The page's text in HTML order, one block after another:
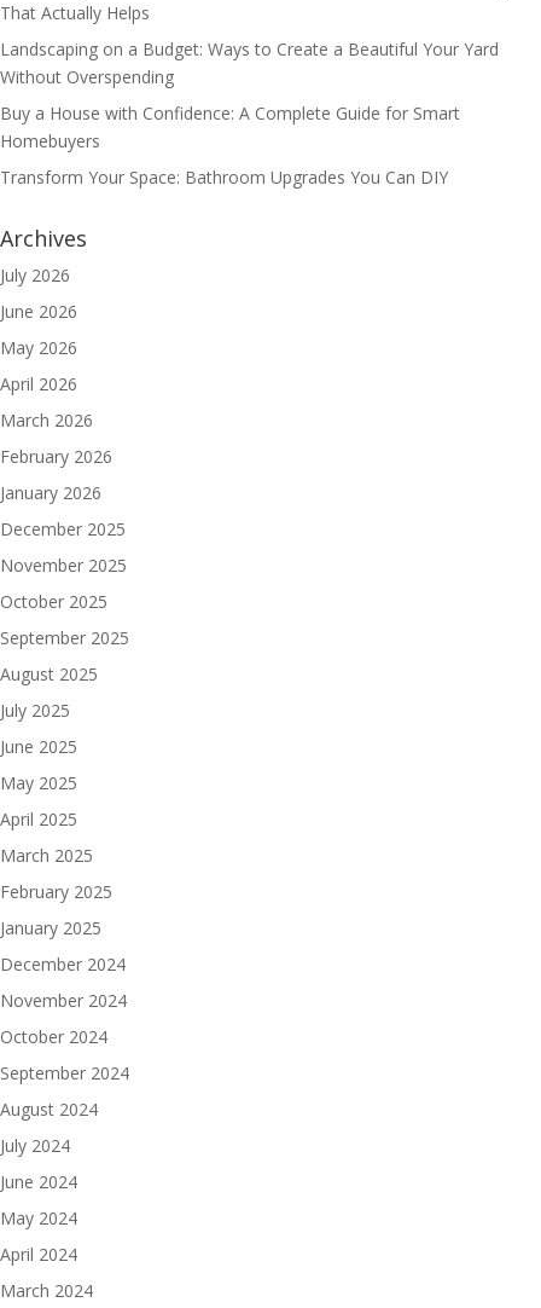
That Actually Helps
Landscaping on a Budget: Ways to Create a Beautiful Your Yard
Without Overspending
Buy a House with Confidence: A Complete Guide for Smart
Homebuyers
Transform Your Space: Bathroom Upgrades You Can DIY
Archives
July 2026
June 2026
May 2026
April 2026
March 2026
February 2026
January 2026
December 2025
November 2025
October 2025
September 2025
August 2025
July 2025
June 2025
May 2025
April 2025
March 2025
February 2025
January 2025
December 2024
November 2024
October 2024
September 2024
August 2024
July 2024
June 2024
May 2024
April 2024
March 2024